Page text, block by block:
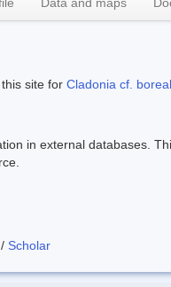
site for Cladonia cf.
in external databases.
/ Scholar